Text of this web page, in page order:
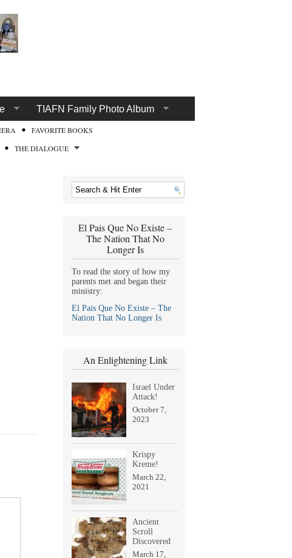
TIAFN Family Photo Album
FAVORITE BOOKS
THE DIALOGUE
El Pais Que No Existe –
The Nation That No
Longer Is
To read the story of how my
parents met and began their
ministry:
El Pais Que No Existe – The
Nation That No Longer Is
An Enlightening Link
Israel Under
Attack!
October 7,
2023
Krispy
Kreme!
March 22,
2021
Ancient
Scroll
Discovered
March 17,